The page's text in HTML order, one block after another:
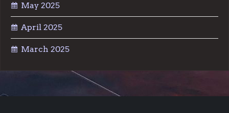
May 2025
April 2025
March 2025